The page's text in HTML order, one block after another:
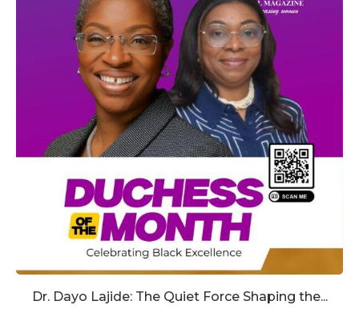
Dr. Dayo Lajide: The Quiet Force Shaping the...